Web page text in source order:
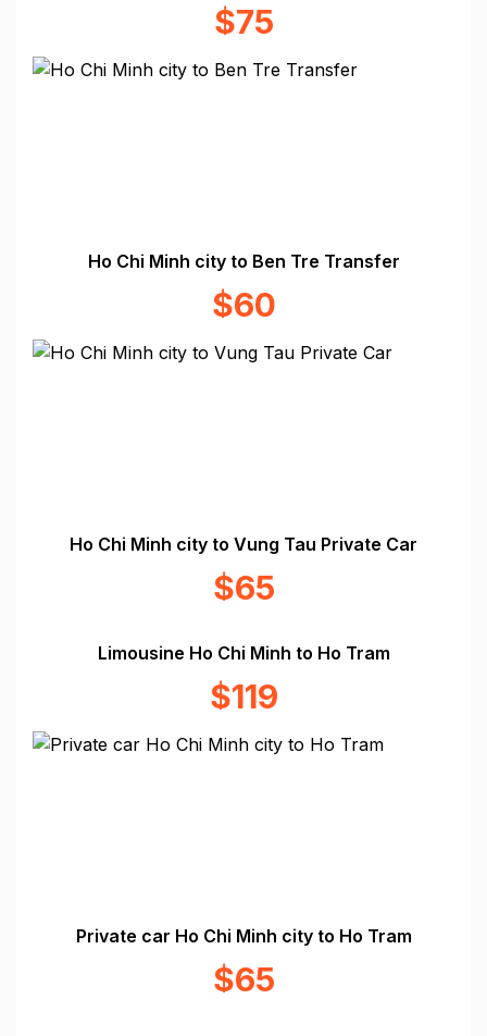
$75
Ho Chi Minh city to Ben Tre Transfer
$60
Ho Chi Minh city to Vung Tau Private Car
$65
Limousine Ho Chi Minh to Ho Tram
$119
Private car Ho Chi Minh city to Ho Tram
$65